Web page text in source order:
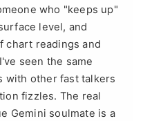
who "keeps up"
level, and
chart readings and
seen the same
with other fast talkers
fizzles. The real
Gemini soulmate is a